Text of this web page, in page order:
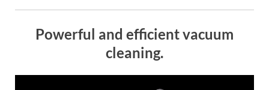
Powerful and efficient vacuum
cleaning.